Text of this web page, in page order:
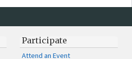
Participate
Attend an Event